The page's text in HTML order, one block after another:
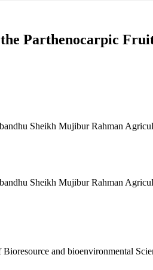
Parthenocarpic
Sheikh Mujibur Rahman
Sheikh Mujibur Rahman
and bioenvironmental